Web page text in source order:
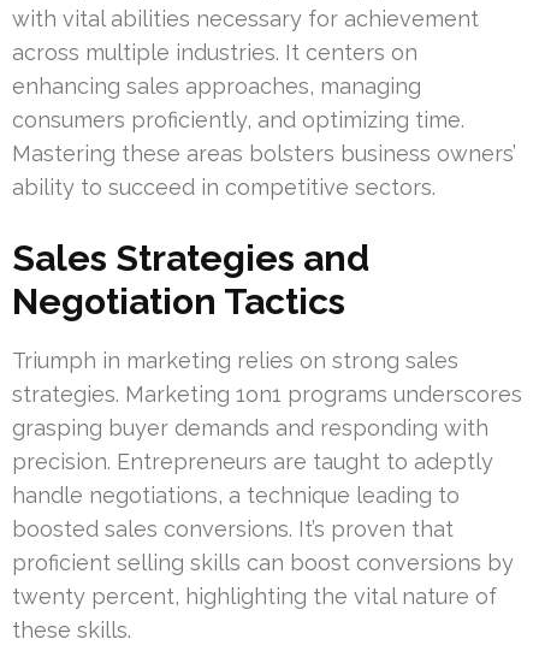
with vital abilities necessary for achievement
across multiple industries. It centers on
enhancing sales approaches, managing
consumers proficiently, and optimizing time.
Mastering these areas bolsters business owners’
ability to succeed in competitive sectors.
Sales Strategies and
Negotiation Tactics
Triumph in marketing relies on strong sales
strategies. Marketing 1on1 programs underscores
grasping buyer demands and responding with
precision. Entrepreneurs are taught to adeptly
handle negotiations, a technique leading to
boosted sales conversions. It’s proven that
proficient selling skills can boost conversions by
twenty percent, highlighting the vital nature of
these skills.